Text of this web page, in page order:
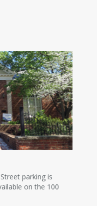
parking is
on the 100